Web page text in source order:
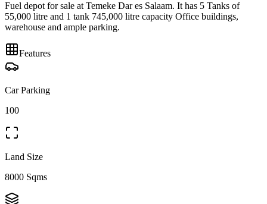
Fuel depot for sale at Temeke Dar es Salaam. It has 5 Tanks of
55,000 litre and 1 tank 745,000 litre capacity Office buildings,
warehouse and ample parking.
Features
Car Parking
100
Land Size
8000 Sqms